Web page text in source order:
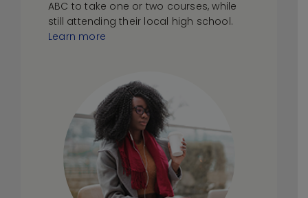
ABC to take one or two courses, while
still attending their local high school.
Learn more